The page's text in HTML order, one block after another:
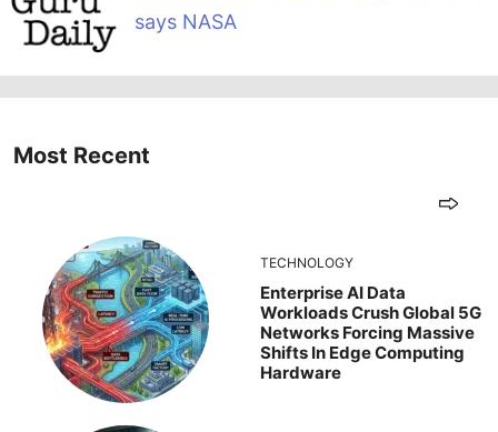
says NASA
Most Recent
TECHNOLOGY
Enterprise AI Data
Workloads Crush Global 5G
Networks Forcing Massive
Shifts In Edge Computing
Hardware